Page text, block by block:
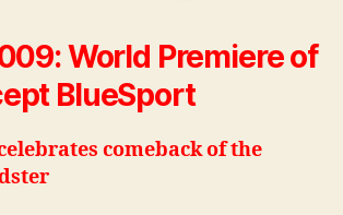
World Premiere of
BlueSport
comeback of the